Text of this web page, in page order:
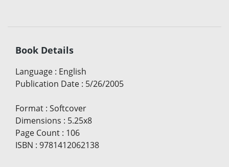
Book Details
Language : English
Publication Date : 5/26/2005
Format : Softcover
Dimensions : 5.25x8
Page Count : 106
ISBN : 9781412062138